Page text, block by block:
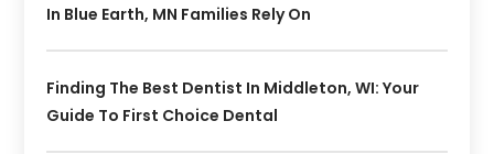
In Blue Earth, MN Families Rely On
Finding The Best Dentist In Middleton, WI: Your
Guide To First Choice Dental